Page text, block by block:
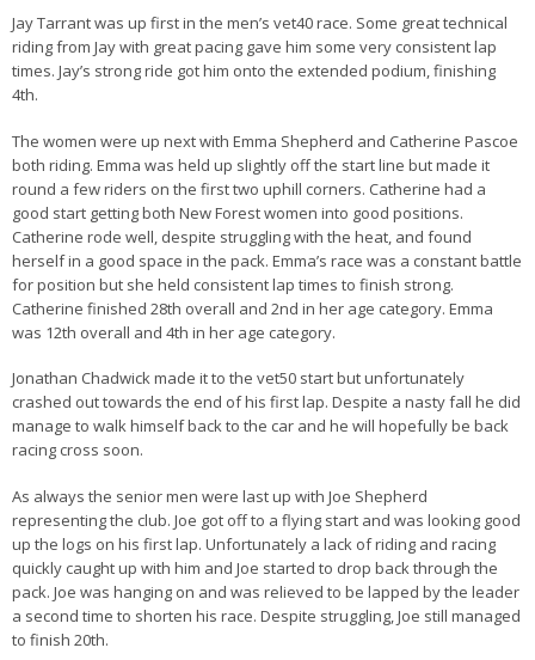
Jay Tarrant was up first in the men’s vet40 race. Some great technical
riding from Jay with great pacing gave him some very consistent lap
times. Jay’s strong ride got him onto the extended podium, finishing
4th.
The women were up next with Emma Shepherd and Catherine Pascoe
both riding. Emma was held up slightly off the start line but made it
round a few riders on the first two uphill corners. Catherine had a
good start getting both New Forest women into good positions.
Catherine rode well, despite struggling with the heat, and found
herself in a good space in the pack. Emma’s race was a constant battle
for position but she held consistent lap times to finish strong.
Catherine finished 28th overall and 2nd in her age category. Emma
was 12th overall and 4th in her age category.
Jonathan Chadwick made it to the vet50 start but unfortunately
crashed out towards the end of his first lap. Despite a nasty fall he did
manage to walk himself back to the car and he will hopefully be back
racing cross soon.
As always the senior men were last up with Joe Shepherd
representing the club. Joe got off to a flying start and was looking good
up the logs on his first lap. Unfortunately a lack of riding and racing
quickly caught up with him and Joe started to drop back through the
pack. Joe was hanging on and was relieved to be lapped by the leader
a second time to shorten his race. Despite struggling, Joe still managed
to finish 20th.